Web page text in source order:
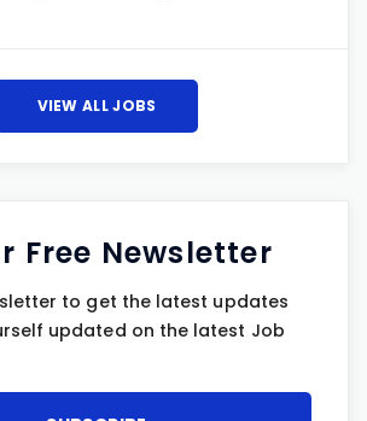
VIEW ALL JOBS
Free Newsletter
to get the latest updates
updated on the latest Job